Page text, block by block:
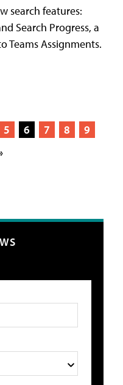
search features:
Search Progress, a
Teams Assignments.
5 6 7 8
9